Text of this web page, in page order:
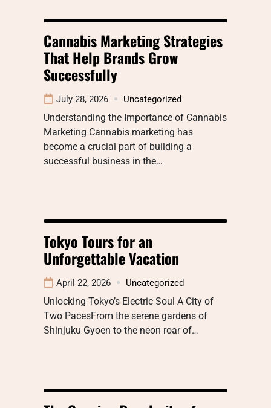
Cannabis Marketing Strategies
That Help Brands Grow
Successfully
July 28, 2026 Uncategorized
Understanding the Importance of Cannabis
Marketing Cannabis marketing has
become a crucial part of building a
successful business in the…
Tokyo Tours for an
Unforgettable Vacation
April 22, 2026 Uncategorized
Unlocking Tokyo’s Electric Soul A City of
Two PacesFrom the serene gardens of
Shinjuku Gyoen to the neon roar of…